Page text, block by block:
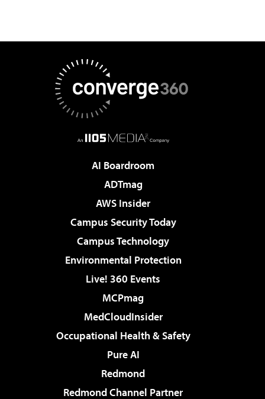
AI Boardroom
ADTmag
AWS Insider
Campus Security Today
Campus Technology
Environmental Protection
Live! 360 Events
MCPmag
MedCloudInsider
Occupational Health & Safety
Pure AI
Redmond
Redmond Channel Partner